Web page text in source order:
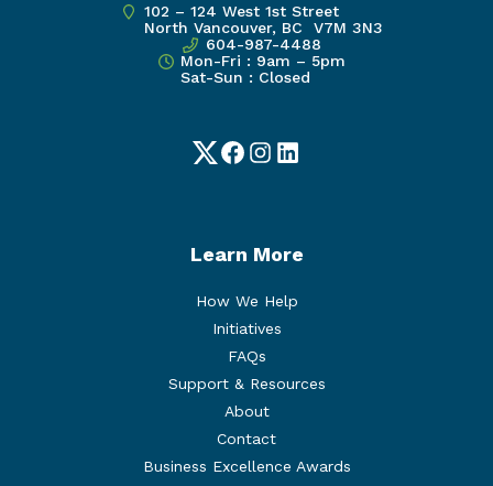
102 – 124 West 1st Street
North Vancouver, BC V7M 3N3
604-987-4488
Mon-Fri : 9am – 5pm
Sat-Sun : Closed
TwitterFacebook
Instagram
LinkedIn
Learn More
How We Help
Initiatives
FAQs
Support & Resources
About
Contact
Business Excellence Awards